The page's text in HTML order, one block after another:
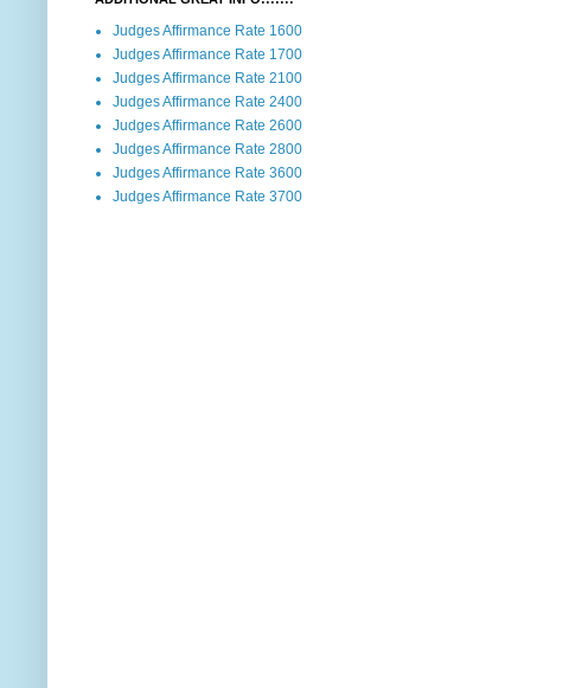
Judges Affirmance Rate 1600
Judges Affirmance Rate 1700
Judges Affirmance Rate 2100
Judges Affirmance Rate 2400
Judges Affirmance Rate 2600
Judges Affirmance Rate 2800
Judges Affirmance Rate 3600
Judges Affirmance Rate 3700